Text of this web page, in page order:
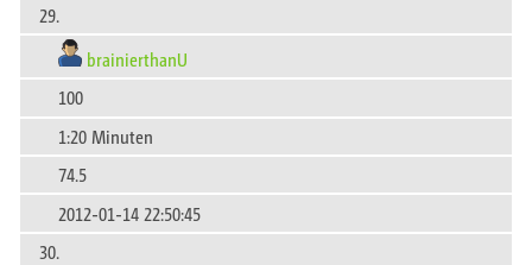
29.
brainierthanU
100
1:20 Minuten
74.5
2012-01-14 22:50:45
30.